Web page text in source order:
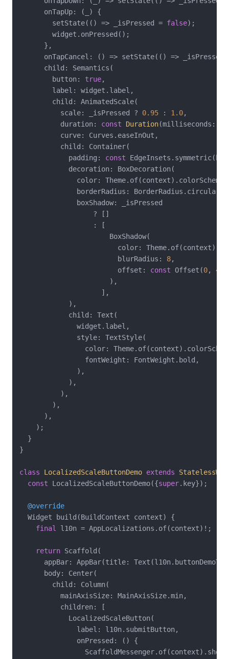
      onTapUp: (_) {
        setState(() => _isPressed =
false);
        widget.onPressed();
      },
onTapCancel: () => setState(() =>
      child: Semantics(
        button:
true,
        label: widget.label,
        child: AnimatedScale(
          scale: _isPressed ?
0.95 : 1.0,
          duration:
const Duration(milliseconds:
          curve: Curves.easeInOut,
          child: Container(
            padding:
const
            decoration: BoxDecoration(
color:
              borderRadius: BorderRadius.circular(
              boxShadow: _isPressed
                  ? []
                  : [
                      BoxShadow(
color:
                        blurRadius:
8,
                        offset:
const Offset(0, 4
                      ),
                    ],
            ),
            child: Text(
              widget.label,
              style: TextStyle(
color:
                fontWeight: FontWeight.bold,
              ),
            ),
          ),
        ),
      ),
    );
  }
}
class LocalizedScaleButtonDemo extends
const LocalizedScaleButtonDemo({super.key});
@override
  Widget build(BuildContext context) {
final
l10n = AppLocalizations.of(context)!;
return Scaffold(
appBar: AppBar(title:
      body: Center(
        child: Column(
          mainAxisSize: MainAxisSize.min,
          children: [
            LocalizedScaleButton(
              label: l10n.submitButton,
              onPressed: () {